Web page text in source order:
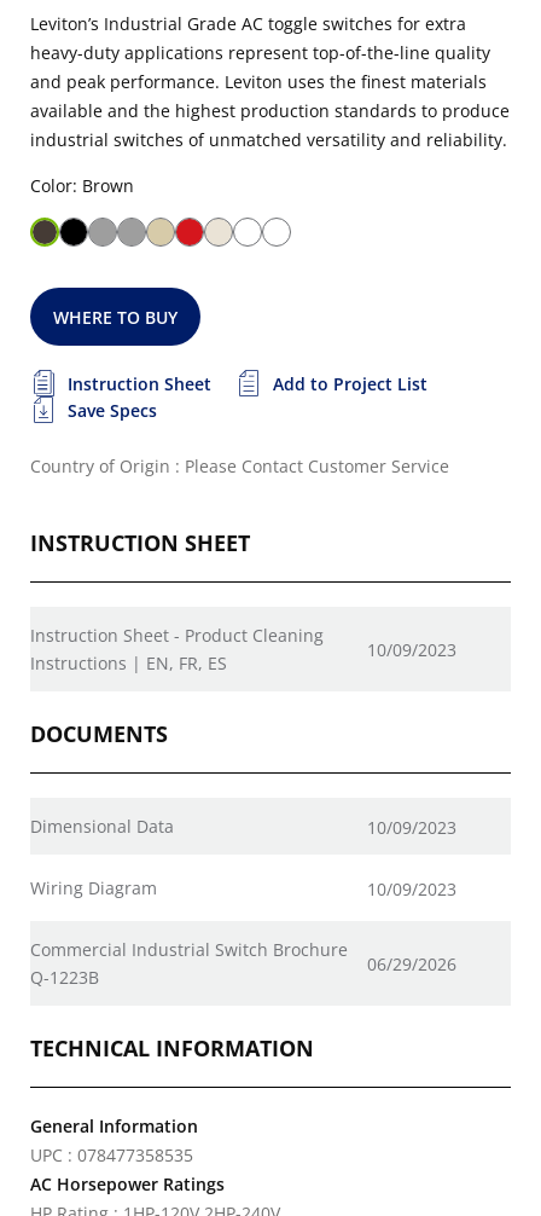
Leviton’s Industrial Grade AC toggle switches for extra
heavy-duty applications represent top-of-the-line quality
and peak performance. Leviton uses the finest materials
available and the highest production standards to produce
industrial switches of unmatched versatility and reliability.
Color: Brown
WHERE TO BUY
Instruction Sheet
Add to Project List
Save Specs
Country of Origin : Please Contact Customer Service
INSTRUCTION SHEET
Instruction Sheet - Product Cleaning
Instructions | EN, FR, ES
10/09/2023
DOCUMENTS
Dimensional Data 10/09/2023
Wiring Diagram 10/09/2023
Commercial Industrial Switch Brochure
Q-1223B
06/29/2026
TECHNICAL INFORMATION
General Information
UPC : 078477358535
AC Horsepower Ratings